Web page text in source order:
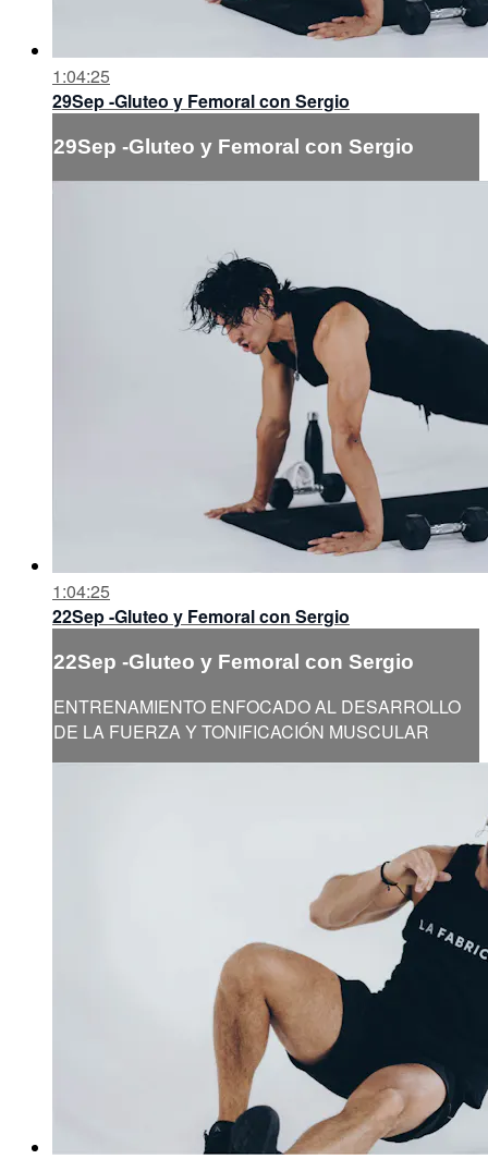
1:04:25
29Sep -Gluteo y Femoral con Sergio
29Sep -Gluteo y Femoral con Sergio
1:04:25
22Sep -Gluteo y Femoral con Sergio
22Sep -Gluteo y Femoral con Sergio
ENTRENAMIENTO ENFOCADO AL DESARROLLO
DE LA FUERZA Y TONIFICACIÓN MUSCULAR